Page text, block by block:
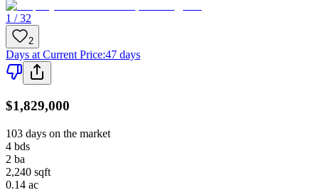
1 / 32
2
Days at Current Price:47 days
$1,829,000
103 days on the market
4 bds
2 ba
2,240 sqft
0.14 ac